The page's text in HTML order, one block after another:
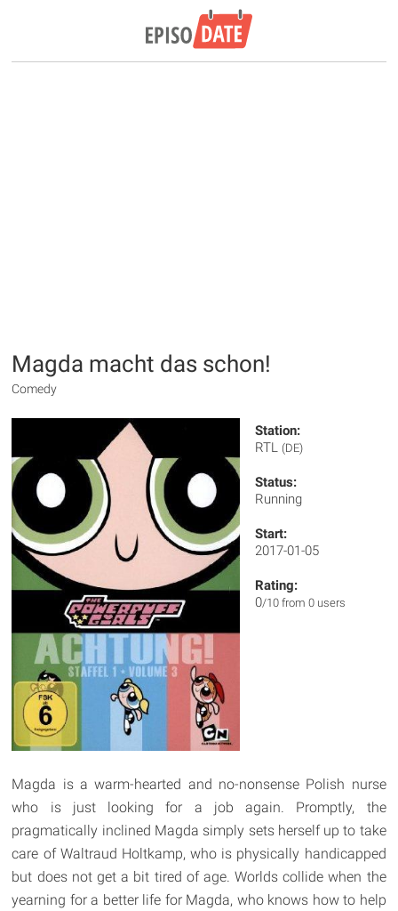
Magda macht das schon!
Comedy
Station:
RTL (DE)
Status:
Running
Start:
2017-01-05
Rating:
0/10 from 0 users
Magda is a warm-hearted and no-nonsense Polish nurse
who is just looking for a job again. Promptly, the
pragmatically inclined Magda simply sets herself up to take
care of Waltraud Holtkamp, who is physically handicapped
but does not get a bit tired of age. Worlds collide when the
yearning for a better life for Magda, who knows how to help